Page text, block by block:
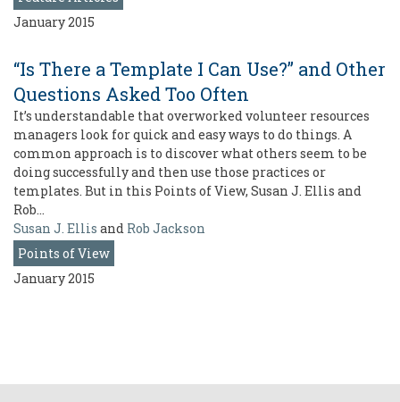
January 2015
“Is There a Template I Can Use?” and Other
Questions Asked Too Often
It’s understandable that overworked volunteer resources
managers look for quick and easy ways to do things. A
common approach is to discover what others seem to be
doing successfully and then use those practices or
templates. But in this Points of View, Susan J. Ellis and
Rob…
Susan J. Ellis and Rob Jackson
Points of View
January 2015